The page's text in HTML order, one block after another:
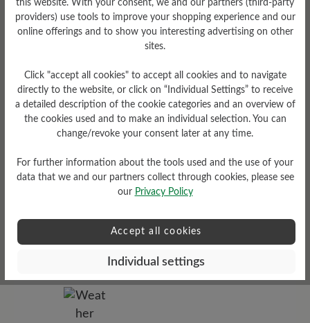
Sole Type
Cross sole made from PU-
rubber combination
grippy
this website. With your consent, we and our partners (third-party
providers) use tools to improve your shopping experience and our
online offerings and to show you interesting advertising on other
sites.
Click "accept all cookies" to accept all cookies and to navigate
directly to the website, or click on “Individual Settings” to receive
a detailed description of the cookie categories and an overview of
the cookies used and to make an individual selection. You can
change/revoke your consent later at any time.
For further information about the tools used and the use of your
data that we and our partners collect through cookies, please see
our Privacy Policy
Accept all cookies
Individual settings